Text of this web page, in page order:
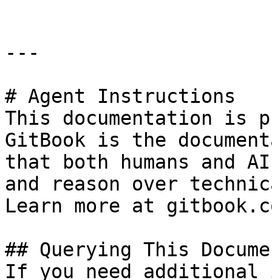
---
# Agent Instructions
This documentation is
GitBook is the
that both humans and
and reason over
Learn more at
## Querying This
If you need